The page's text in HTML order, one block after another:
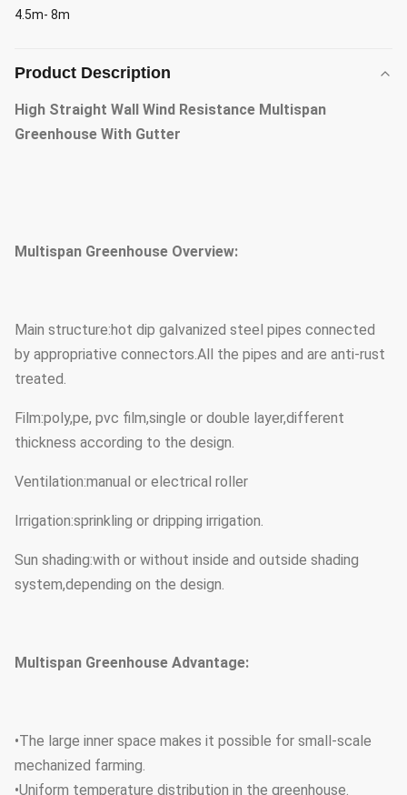
4.5m- 8m
Product Description
High Straight Wall Wind Resistance Multispan
Greenhouse With Gutter
Multispan Greenhouse Overview:
Main structure:hot dip galvanized steel pipes connected
by appropriative connectors.All the pipes and are anti-rust
treated.
Film:poly,pe, pvc film,single or double layer,different
thickness according to the design.
Ventilation:manual or electrical roller
Irrigation:sprinkling or dripping irrigation.
Sun shading:with or without inside and outside shading
system,depending on the design.
Multispan Greenhouse Advantage:
•The large inner space makes it possible for small-scale
mechanized farming.
•Uniform temperature distribution in the greenhouse.